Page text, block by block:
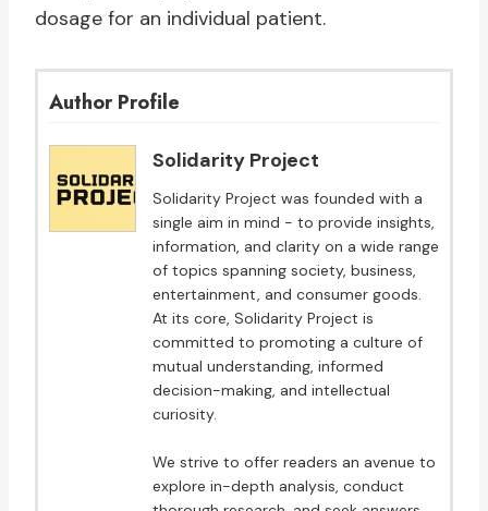
dosage for an individual patient.
Author Profile
Solidarity Project
Solidarity Project was founded with a
single aim in mind - to provide insights,
information, and clarity on a wide range
of topics spanning society, business,
entertainment, and consumer goods.
At its core, Solidarity Project is
committed to promoting a culture of
mutual understanding, informed
decision-making, and intellectual
curiosity.
We strive to offer readers an avenue to
explore in-depth analysis, conduct